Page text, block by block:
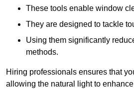
These tools enable window
They are designed to tackle
Using them significantly
methods.
Hiring professionals ensures that
allowing the natural light to